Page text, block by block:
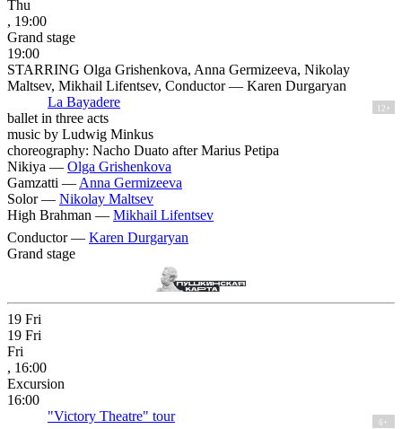
Thu
, 19:00
Grand stage
19:00
STARRING Olga Grishenkova, Anna Germizeeva, Nikolay
Maltsev, Mikhail Lifentsev, Conductor — Karen Durgaryan
La Bayadere
12+
ballet in three acts
music by Ludwig Minkus
choreography: Nacho Duato after Marius Petipa
Nikiya — Olga Grishenkova
Gamzatti — Anna Germizeeva
Solor — Nikolay Maltsev
High Brahman — Mikhail Lifentsev
Conductor — Karen Durgaryan
Grand stage
19 Fri
19 Fri
Fri
, 16:00
Excursion
16:00
"Victory Theatre" tour
6+